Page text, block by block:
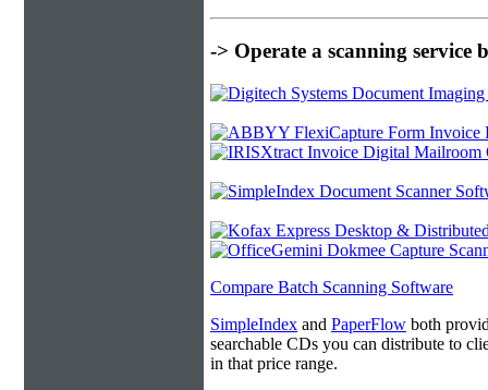
-> Operate a scanning service
Compare Batch Scanning Software
SimpleIndex and PaperFlow both
searchable CDs you can distribute to
in that price range.